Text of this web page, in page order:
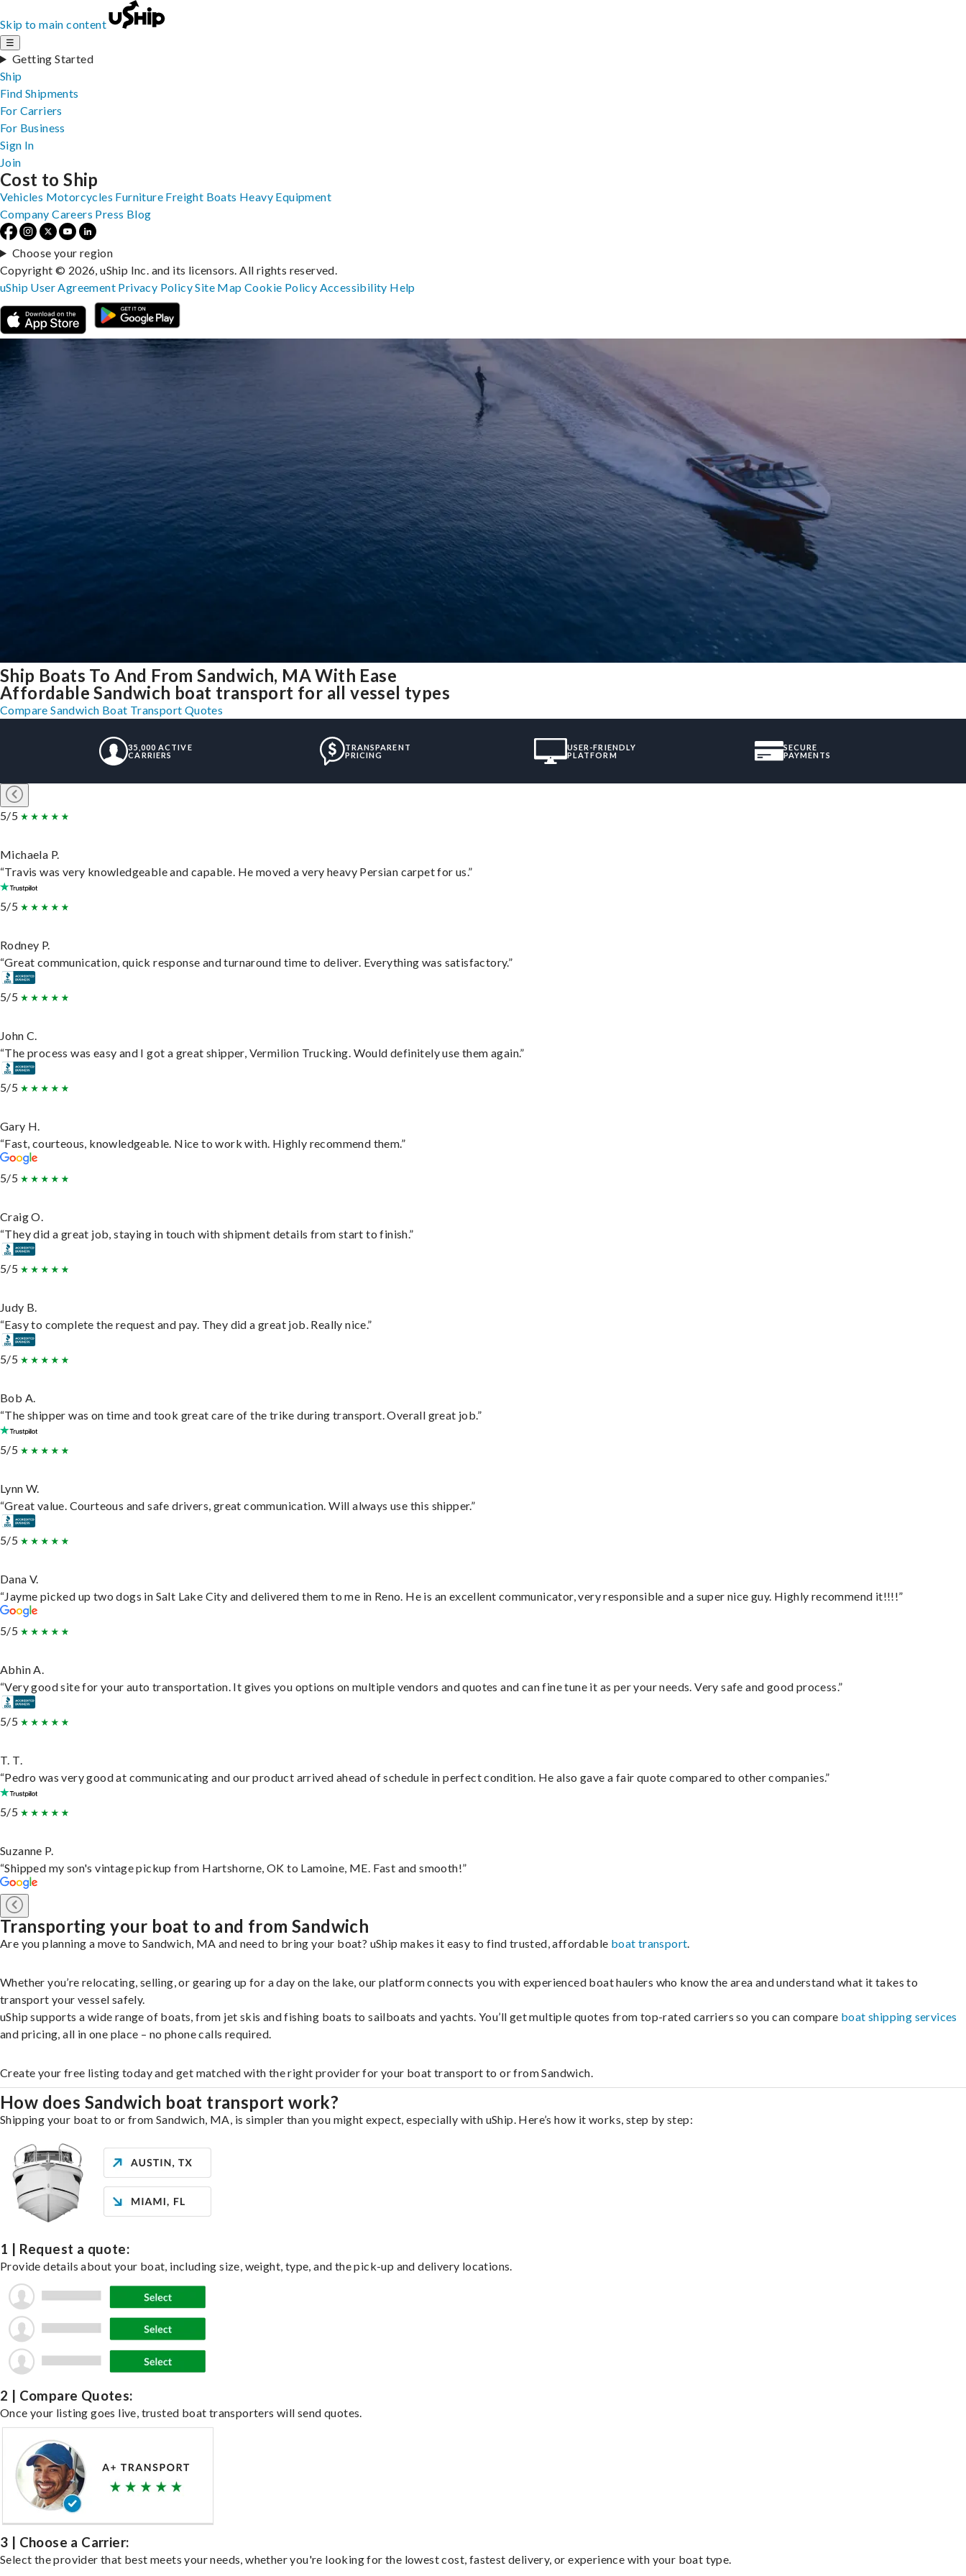
Skip to main content
☰
Getting Started
Ship
Find Shipments
For Carriers
For Business
Sign In
Join
Ship Boats To And From Sandwich, MA With Ease
Affordable Sandwich boat transport for all vessel types
Compare Sandwich Boat Transport Quotes
35,000 ACTIVE
CARRIERS
TRANSPARENT
PRICING
USER-FRIENDLY
PLATFORM
SECURE
PAYMENTS
5/5
Michaela P.
“Travis was very knowledgeable and capable. He moved a very heavy Persian carpet for us.”
5/5
Rodney P.
“Great communication, quick response and turnaround time to deliver. Everything was satisfactory.”
5/5
John C.
“The process was easy and I got a great shipper, Vermilion Trucking. Would definitely use them again.”
5/5
Gary H.
“Fast, courteous, knowledgeable. Nice to work with. Highly recommend them.”
5/5
Craig O.
“They did a great job, staying in touch with shipment details from start to finish.”
5/5
Judy B.
“Easy to complete the request and pay. They did a great job. Really nice.”
5/5
Bob A.
“The shipper was on time and took great care of the trike during transport. Overall great job.”
5/5
Lynn W.
“Great value. Courteous and safe drivers, great communication. Will always use this shipper.”
5/5
Dana V.
“Jayme picked up two dogs in Salt Lake City and delivered them to me in Reno. He is an excellent communicator, very responsible and a super nice guy. Highly recommend it!!!!”
5/5
Abhin A.
“Very good site for your auto transportation. It gives you options on multiple vendors and quotes and can fine tune it as per your needs. Very safe and good process.”
5/5
T. T.
“Pedro was very good at communicating and our product arrived ahead of schedule in perfect condition. He also gave a fair quote compared to other companies.”
5/5
Suzanne P.
“Shipped my son's vintage pickup from Hartshorne, OK to Lamoine, ME. Fast and smooth!”
Transporting your boat to and from Sandwich
Are you planning a move to Sandwich, MA and need to bring your boat? uShip makes it easy to find trusted, affordable boat transport.
Whether you’re relocating, selling, or gearing up for a day on the lake, our platform connects you with experienced boat haulers who know the area and understand what it takes to
transport your vessel safely.
uShip supports a wide range of boats, from jet skis and fishing boats to sailboats and yachts. You’ll get multiple quotes from top-rated carriers so you can compare boat shipping services
and pricing, all in one place – no phone calls required.
Create your free listing today and get matched with the right provider for your boat transport to or from Sandwich.
How does Sandwich boat transport work?
Shipping your boat to or from Sandwich, MA, is simpler than you might expect, especially with uShip. Here’s how it works, step by step:
1 | Request a quote:
Provide details about your boat, including size, weight, type, and the pick-up and delivery locations.
2 | Compare Quotes:
Once your listing goes live, trusted boat transporters will send quotes.
3 | Choose a Carrier:
Select the provider that best meets your needs, whether you're looking for the lowest cost, fastest delivery, or experience with your boat type.
Cost to Ship
Vehicles Motorcycles Furniture Freight Boats Heavy Equipment
Company Careers Press Blog
Choose your region
Copyright © 2026, uShip Inc. and its licensors. All rights reserved.
uShip User Agreement Privacy PolicySite MapCookie Policy Accessibility Help